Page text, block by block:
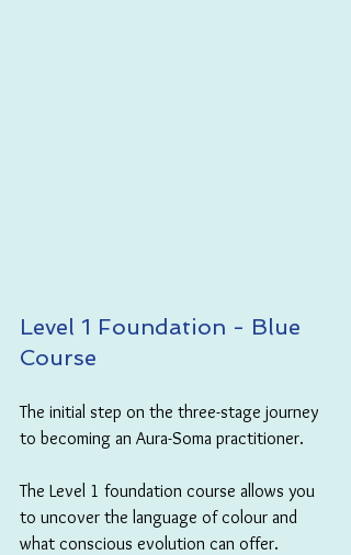
Level 1 Foundation - Blue
Course
The initial step on the three-stage journey
to becoming an Aura-Soma practitioner.
The Level 1 foundation course allows you
to uncover the language of colour and
what conscious evolution can offer.